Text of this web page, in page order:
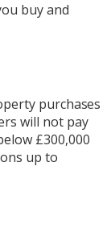
buy and
purchases
will not pay
£300,000
up to